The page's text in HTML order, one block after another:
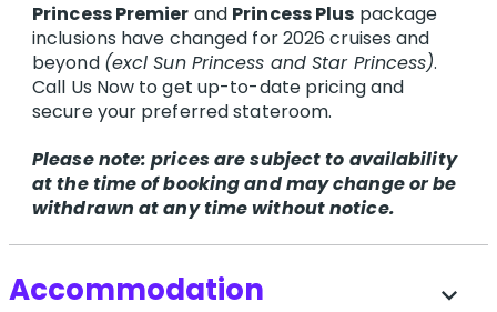
Princess Premier and Princess Plus package
inclusions have changed for 2026 cruises and
beyond (excl Sun Princess and Star Princess).
Call Us Now to get up-to-date pricing and
secure your preferred stateroom.
Please note: prices are subject to availability
at the time of booking and may change or be
withdrawn at any time without notice.
Accommodation expand_more